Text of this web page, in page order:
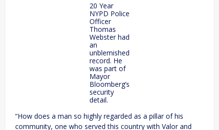
20 Year
NYPD Police
Officer
Thomas
Webster had
an
unblemished
record. He
was part of
Mayor
Bloomberg’s
security
detail.
“How does a man so highly regarded as a pillar of his
community, one who served this country with Valor and